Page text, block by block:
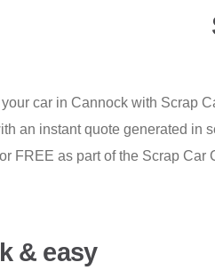
car in Cannock with Scrap
an instant quote generated in
FREE as part of the Scrap
& easy